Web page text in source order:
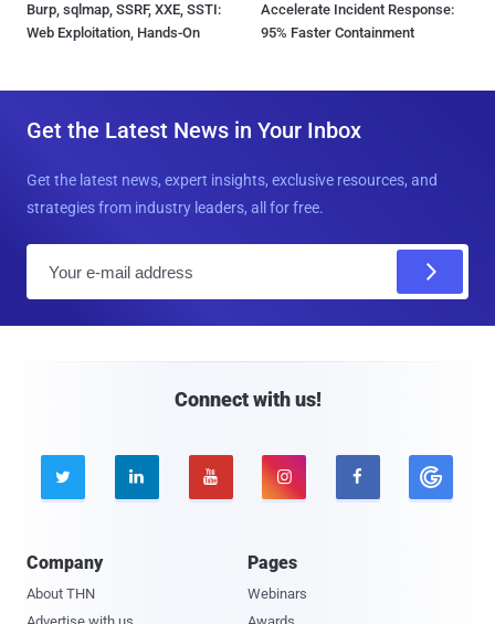
Burp, sqlmap, SSRF, XXE, SSTI:
Web Exploitation, Hands-On
Accelerate Incident Response:
95% Faster Containment
Get the Latest News in Your Inbox
Get the latest news, expert insights, exclusive resources, and
strategies from industry leaders, all for free.
Connect with us!
    
Company
About THN
Pages
Webinars